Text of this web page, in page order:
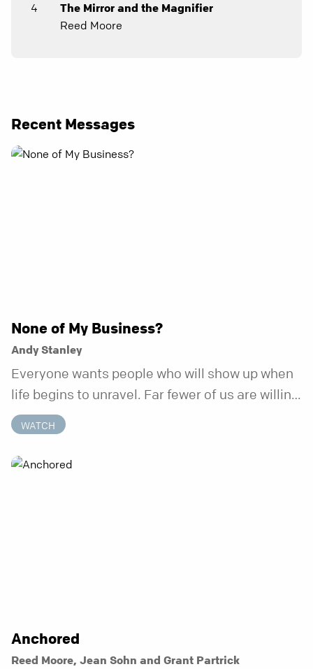
4
The Mirror and the Magnifier
Reed Moore
Recent Messages
None of My Business?
Andy Stanley
Everyone wants people who will show up when
life begins to unravel. Far fewer of us are willing
to be the kind of friend who steps in before it
does.
WATCH
Anchored
Reed Moore, Jean Sohn and Grant Partrick